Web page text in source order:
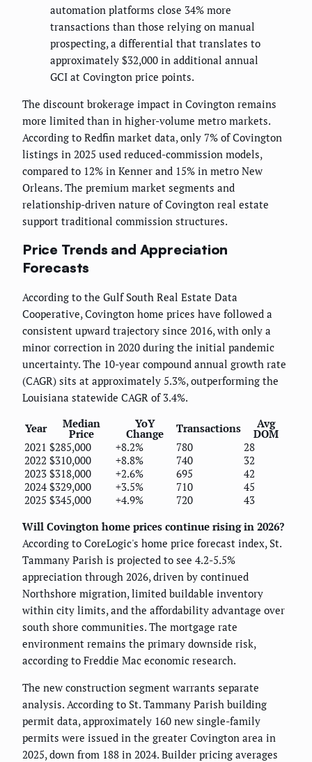
automation platforms close 34% more
transactions than those relying on manual
prospecting, a differential that translates to
approximately $32,000 in additional annual
GCI at Covington price points.
The discount brokerage impact in Covington remains
more limited than in higher-volume metro markets.
According to Redfin market data, only 7% of Covington
listings in 2025 used reduced-commission models,
compared to 12% in Kenner and 15% in metro New
Orleans. The premium market segments and
relationship-driven nature of Covington real estate
support traditional commission structures.
Price Trends and Appreciation
Forecasts
According to the Gulf South Real Estate Data
Cooperative, Covington home prices have followed a
consistent upward trajectory since 2016, with only a
minor correction in 2020 during the initial pandemic
uncertainty. The 10-year compound annual growth rate
(CAGR) sits at approximately 5.3%, outperforming the
Louisiana statewide CAGR of 3.4%.
Year Median
Price
YoY
Change Transactions Avg
DOM
2021 $285,000 +8.2% 780
28
2022 $310,000 +8.8% 740
32
2023 $318,000 +2.6% 695
42
2024 $329,000 +3.5% 710
45
2025 $345,000 +4.9% 720
43
Will Covington home prices continue rising in 2026?
According to CoreLogic's home price forecast index, St.
Tammany Parish is projected to see 4.2-5.5%
appreciation through 2026, driven by continued
Northshore migration, limited buildable inventory
within city limits, and the affordability advantage over
south shore communities. The mortgage rate
environment remains the primary downside risk,
according to Freddie Mac economic research.
The new construction segment warrants separate
analysis. According to St. Tammany Parish building
permit data, approximately 160 new single-family
permits were issued in the greater Covington area in
2025, down from 188 in 2024. Builder pricing averages